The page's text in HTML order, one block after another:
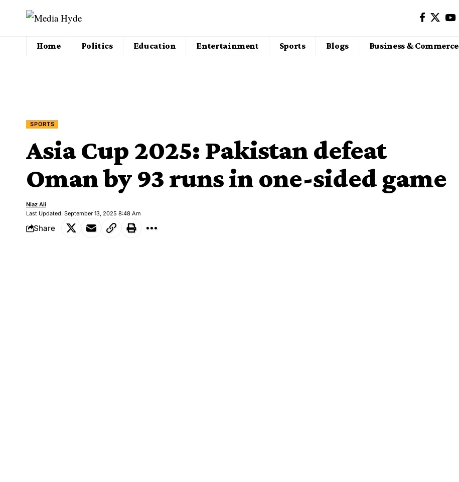
Home Politics Education Entertainment Sports Blogs Business & Commerce
SPORTS
Asia Cup 2025: Pakistan defeat
Oman by 93 runs in one-sided game
Last Updated: September 13, 2025 8:48 Am
Niaz Ali
Share